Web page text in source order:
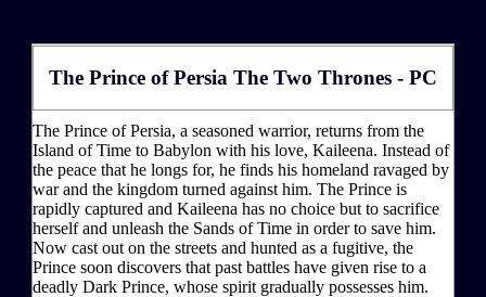
The Prince of Persia The Two Thrones - PC
The Prince of Persia, a seasoned warrior, returns from the
Island of Time to Babylon with his love, Kaileena. Instead of
the peace that he longs for, he finds his homeland ravaged by
war and the kingdom turned against him. The Prince is
rapidly captured and Kaileena has no choice but to sacrifice
herself and unleash the Sands of Time in order to save him.
Now cast out on the streets and hunted as a fugitive, the
Prince soon discovers that past battles have given rise to a
deadly Dark Prince, whose spirit gradually possesses him.